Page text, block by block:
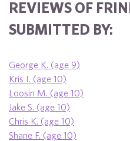
REVIEWS OF
SUBMITTED BY:
George K. (age 9)
Kris I. (age 10)
Loosin M. (age 10)
Jake S. (age 10)
Chris K. (age 10)
Shane F. (age 10)